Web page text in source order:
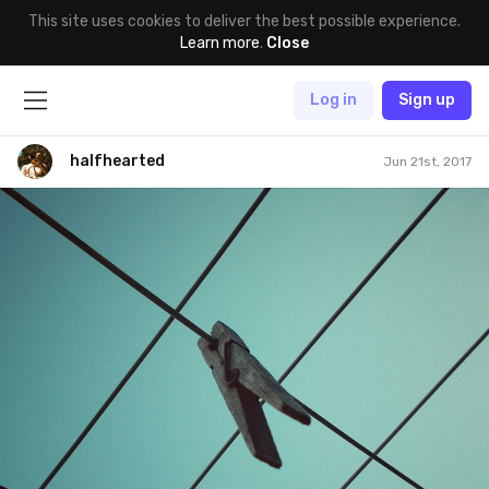
This site uses cookies to deliver the best possible experience.
Learn more. Close
Log in Sign up
halfhearted Jun 21st, 2017